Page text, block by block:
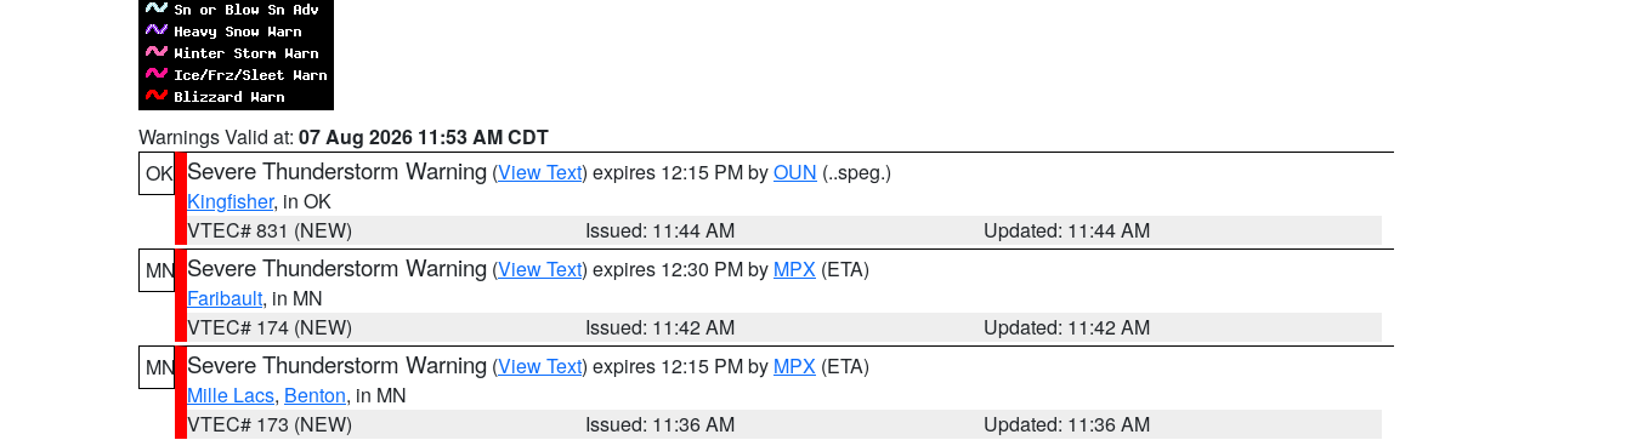
Warnings Valid at: 07 Aug 2026 11:53 AM CDT
OK Severe Thunderstorm Warning (View Text) expires 12:15 PM byOUN (..speg.)
Kingfisher, in OK
VTEC# 831 (NEW)
Issued: 11:44 AM
Updated: 11:44 AM
MN Severe Thunderstorm Warning (View Text) expires 12:30 PM by MPX (ETA)
Faribault, in MN
VTEC# 174 (NEW)
Issued: 11:42 AM
Updated: 11:42 AM
MN Severe Thunderstorm Warning (View Text) expires 12:15 PM by MPX (ETA)
Mille Lacs, Benton, in MN
VTEC# 173 (NEW)
Issued: 11:36 AM
Updated: 11:36 AM